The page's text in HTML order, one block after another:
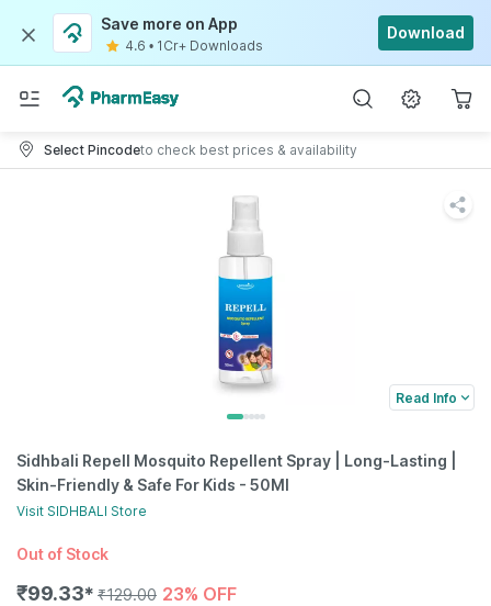
Save more on App
4.6 • 1Cr+ Downloads
Download
Select Pincodeto check best prices & availability
Read Info
Sidhbali Repell Mosquito Repellent Spray | Long-Lasting |
Skin-Friendly & Safe For Kids - 50Ml
Visit SIDHBALI Store
Out of Stock
₹99.33✱ ₹129.00 23% OFF